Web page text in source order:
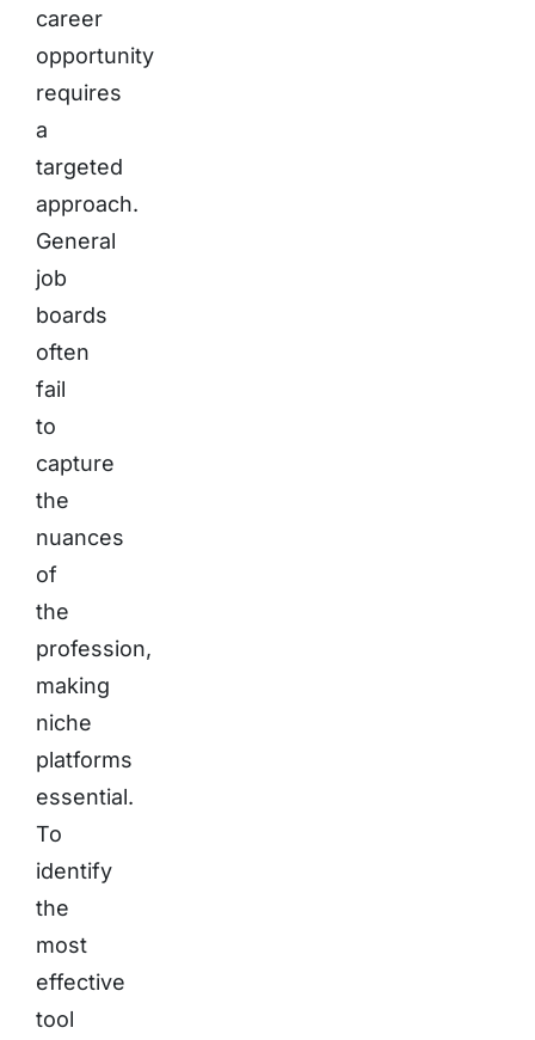
career
opportunity
requires
a
targeted
approach.
General
job
boards
often
fail
to
capture
the
nuances
of
the
profession,
making
niche
platforms
essential.
To
identify
the
most
effective
tool